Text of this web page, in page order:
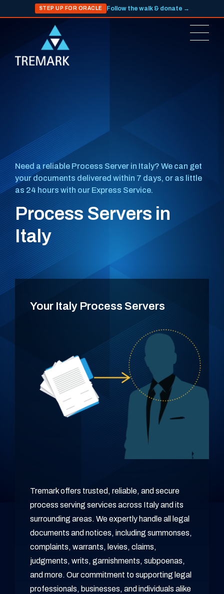
STEP UP FOR ORACLE Follow the walk & donate →
Need a reliable Process Server in Italy? We can get
your documents delivered within 7 days, or as little
as 24 hours with our Express Service.
Process Servers in
Italy
Your Italy Process Servers
Tremark offers trusted, reliable, and secure
process serving services across Italy and its
surrounding areas. We expertly handle all legal
documents and notices, including summonses,
complaints, warrants, levies, claims,
judgments, writs, garnishments, subpoenas,
and more. Our commitment to supporting legal
professionals, businesses, and individuals alike